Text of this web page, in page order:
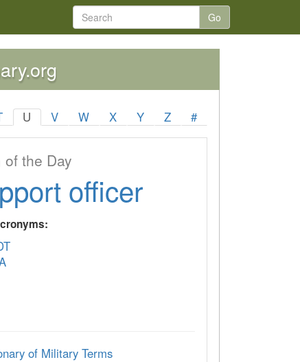
Go
U V W X Y Z #
of the Day
officer
of Military Terms